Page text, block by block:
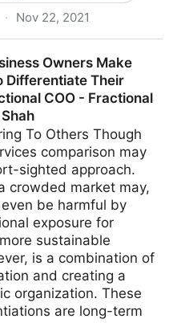
· Nov 22, 2021
COO - Fractional
Owners Make
Differentiate Their
COO - Fractional
To Others Though
comparison may
sighted approach.
crowded market may,
be harmful by
exposure for
sustainable
is a combination of
and creating a
organization. These
are long-term